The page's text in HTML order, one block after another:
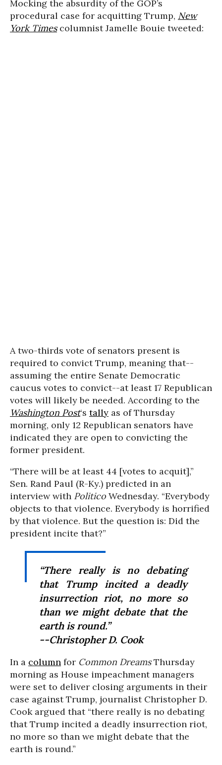
Mocking the absurdity of the GOP’s
procedural case for acquitting Trump, New
York Timescolumnist Jamelle Bouie tweeted:
A two-thirds vote of senators present is
required to convict Trump, meaning that--
assuming the entire Senate Democratic
caucus votes to convict--at least 17 Republican
votes will likely be needed. According to the
Washington Post‘s tally as of Thursday
morning, only 12 Republican senators have
indicated they are open to convicting the
former president.
“There will be at least 44 [votes to acquit],”
Sen. Rand Paul (R-Ky.) predicted in an
interview with Politico Wednesday. “Everybody
objects to that violence. Everybody is horrified
by that violence. But the question is: Did the
president incite that?”
“There really is no debating
that Trump incited a deadly
insurrection riot, no more so
than we might debate that the
earth is round.”
--Christopher D. Cook
In a column for Common DreamsThursday
morning as House impeachment managers
were set to deliver closing arguments in their
case against Trump, journalist Christopher D.
Cook argued that “there really is no debating
that Trump incited a deadly insurrection riot,
no more so than we might debate that the
earth is round.”